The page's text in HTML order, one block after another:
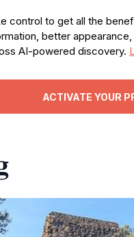
control to get all the
better
AI-powered discovery.
ACTIVATE YOUR